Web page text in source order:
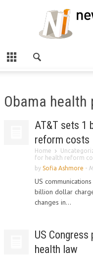
Obama health
AT&T sets 1
reform costs
Home
for health reform
by Sofia Ashmore -
US
billion dollar
changes in...
US Congress
health law